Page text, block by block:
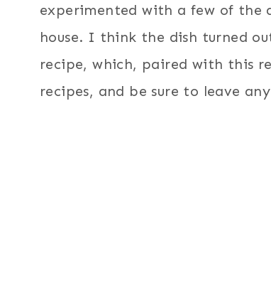
experimented with a few of the
house. I think the dish turned
recipe, which, paired with this
recipes, and be sure to leave